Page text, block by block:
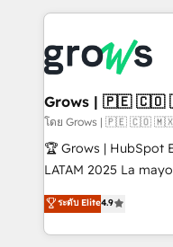
advanced optimization &
• Des Moines, IA •
prévisible, croissance
Dynamics..), VOIP
Oneflow. 💻 Développements custom : CRM UI
Extensions (React),
Objects, thèmes HubL,
Secteurs : Industrie,
B2B, Immobilier, Viticulture,
Sales + Service Hub,
HubSpot temps réel,
Grows | 🇵🇪
โดย Grows | 🇵🇪 🇨🇴
🏆 Grows | HubSpot
LATAM 2025 La mayoría de las empresas en LATAM
no tienen un
problema de orden.
dispersos y
ระดับ Elite4.9